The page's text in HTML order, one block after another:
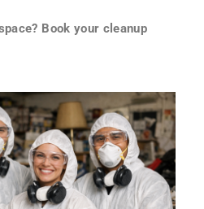
Book your cleanup